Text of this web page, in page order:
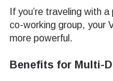
If you’re traveling with
co-working group, your
more powerful.
Benefits for Multi-